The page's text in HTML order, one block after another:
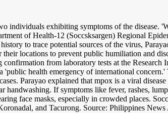
exhibiting symptoms of the disease.
of Health-12 (Soccsksargen) Regional
to trace potential sources of the virus,
their locations to prevent public humiliation and
from laboratory tests at the Research
health emergency of international concern.'
Parayao explained that mpox is a viral disease
If symptoms like fever, rashes,
face masks, especially in crowded places.
and Tacurong. Source: Philippines